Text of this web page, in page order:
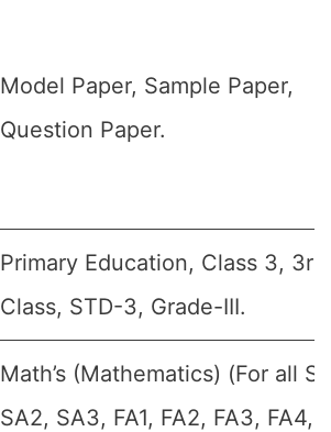
Model Paper, Sample Paper,
Question Paper.
Primary Education, Class 3, 3rd
Class, STD-3, Grade-III.
Math’s (Mathematics) (For all
SA2, SA3, FA1, FA2, FA3, FA4,